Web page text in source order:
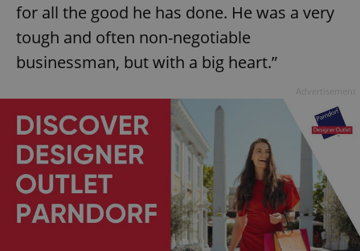
for all the good he has done. He was a very
tough and often non-negotiable
businessman, but with a big heart.”
^qs_[0-9]+$ .expats.cz